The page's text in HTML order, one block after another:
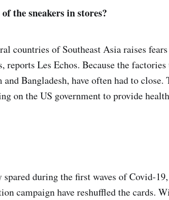
the sneakers in stores?
countries of Southeast Asia raises
reports Les Echos. Because the
Bangladesh, have often had to close.
on the US government to provide health
during the first waves of Covid-
campaign have reshuffled the cards.